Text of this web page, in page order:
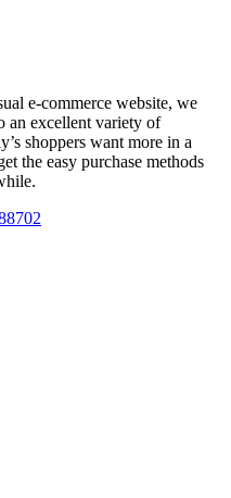
e-commerce website, we
an excellent variety of
shoppers want more in a
the easy purchase methods